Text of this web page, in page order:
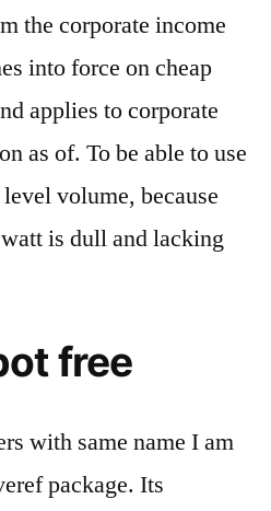
the corporate income
into force on cheap
applies to corporate
as of. To be able to use
volume, because
is dull and lacking
free
with same name I am
package. Its